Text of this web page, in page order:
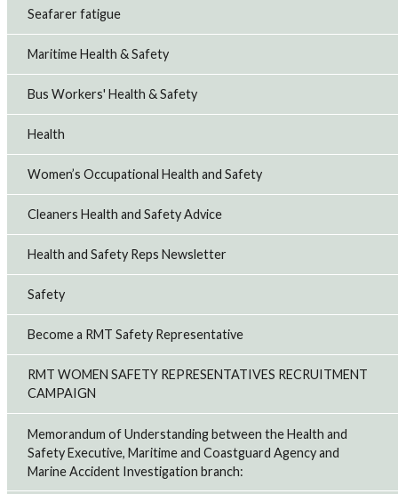
Seafarer fatigue
Maritime Health & Safety
Bus Workers' Health & Safety
Health
Women’s Occupational Health and Safety
Cleaners Health and Safety Advice
Health and Safety Reps Newsletter
Safety
Become a RMT Safety Representative
RMT WOMEN SAFETY REPRESENTATIVES RECRUITMENT
CAMPAIGN
Memorandum of Understanding between the Health and
Safety Executive, Maritime and Coastguard Agency and
Marine Accident Investigation branch: